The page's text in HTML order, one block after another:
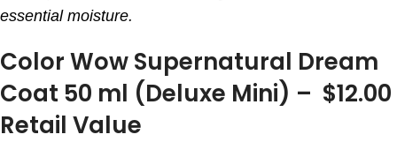
essential moisture.
Color Wow Supernatural Dream
Coat 50 ml (Deluxe Mini) – $12.00
Retail Value